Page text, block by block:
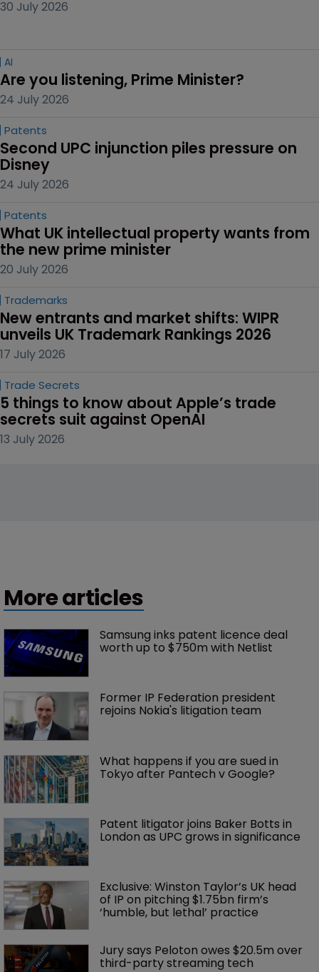
30 July 2026
AI
Are you listening, Prime Minister?
24 July 2026
Patents
Second UPC injunction piles pressure on
Disney
24 July 2026
Patents
What UK intellectual property wants from
the new prime minister
20 July 2026
Trademarks
New entrants and market shifts: WIPR
unveils UK Trademark Rankings 2026
17 July 2026
Trade Secrets
5 things to know about Apple’s trade
secrets suit against OpenAI
13 July 2026
More articles
Samsung inks patent licence deal
worth up to $750m with Netlist
Former IP Federation president
rejoins Nokia's litigation team
What happens if you are sued in
Tokyo after Pantech v Google?
Patent litigator joins Baker Botts in
London as UPC grows in significance
Exclusive: Winston Taylor’s UK head
of IP on pitching $1.75bn firm’s
‘humble, but lethal’ practice
Jury says Peloton owes $20.5m over
third-party streaming tech